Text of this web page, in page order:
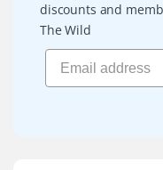
discounts and
The Wild